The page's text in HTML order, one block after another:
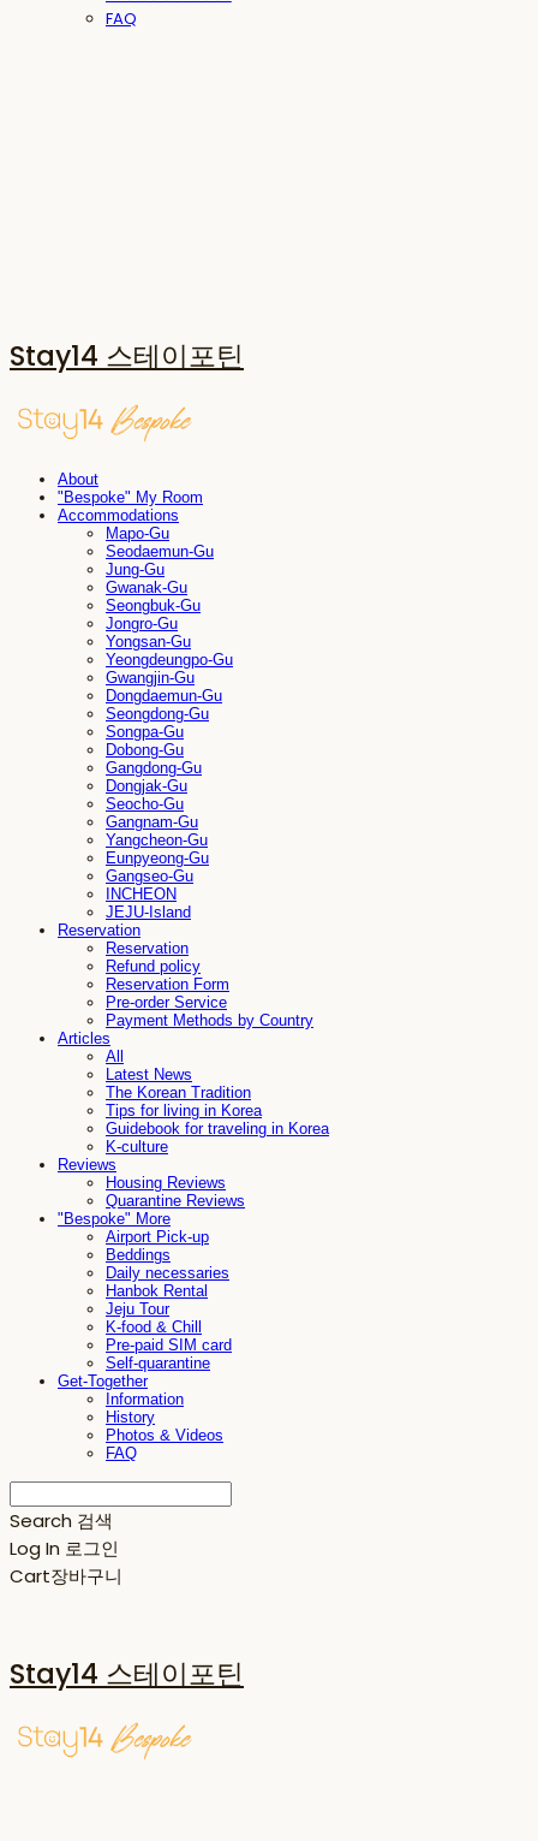
FAQ
Stay14 스테이포틴
About
"Bespoke" My Room
Accommodations
Mapo-Gu
Seodaemun-Gu
Jung-Gu
Gwanak-Gu
Seongbuk-Gu
Jongro-Gu
Yongsan-Gu
Yeongdeungpo-Gu
Gwangjin-Gu
Dongdaemun-Gu
Seongdong-Gu
Songpa-Gu
Dobong-Gu
Gangdong-Gu
Dongjak-Gu
Seocho-Gu
Gangnam-Gu
Yangcheon-Gu
Eunpyeong-Gu
Gangseo-Gu
INCHEON
JEJU-Island
Reservation
Reservation
Refund policy
Reservation Form
Pre-order Service
Payment Methods by Country
Articles
All
Latest News
The Korean Tradition
Tips for living in Korea
Guidebook for traveling in Korea
K-culture
Reviews
Housing Reviews
Quarantine Reviews
"Bespoke" More
Airport Pick-up
Beddings
Daily necessaries
Hanbok Rental
Jeju Tour
K-food & Chill
Pre-paid SIM card
Self-quarantine
Get-Together
Information
History
Photos & Videos
FAQ
Search 검색
Log In 로그인
Cart장바구니
Stay14 스테이포틴